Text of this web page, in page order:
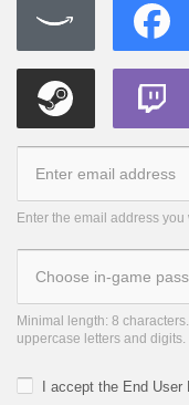
Enter the email address
Minimal length: 8
uppercase letters and digits.
I accept the End User